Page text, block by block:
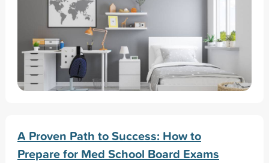
A Proven Path to Success: How to
Prepare for Med School Board Exams